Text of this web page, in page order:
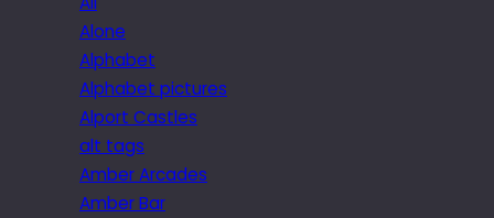
Alone
Alphabet
Alphabet pictures
Alport Castles
alt tags
Amber Arcades
Amber Bar